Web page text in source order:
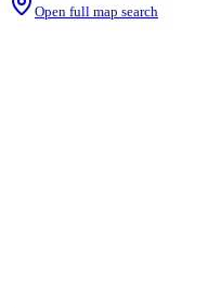
Open full map search